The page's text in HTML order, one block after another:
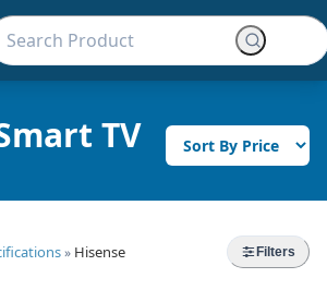
TV
» Hisense Filters